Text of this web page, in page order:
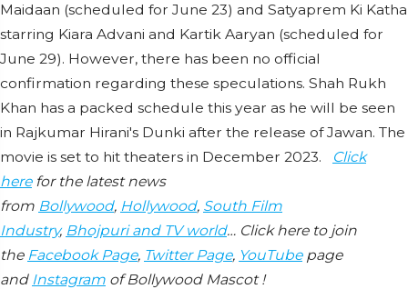
Maidaan (scheduled for June 23) and Satyaprem Ki Katha
starring Kiara Advani and Kartik Aaryan (scheduled for
June 29). However, there has been no official
confirmation regarding these speculations. Shah Rukh
Khan has a packed schedule this year as he will be seen
in Rajkumar Hirani's Dunki after the release of Jawan. The
movie is set to hit theaters in December 2023.
Click
herefor the latest news
from Bollywood, Hollywood, South Film
Industry, Bhojpuri and TV world… Click here to join
the Facebook Page, Twitter Page, YouTubepage
and Instagram of Bollywood Mascot !